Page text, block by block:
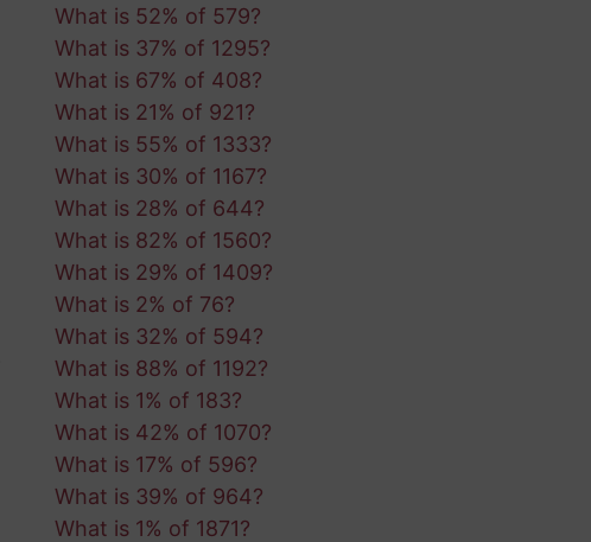
What is 52% of 579?
What is 37% of 1295?
What is 67% of 408?
What is 21% of 921?
What is 55% of 1333?
What is 30% of 1167?
What is 28% of 644?
What is 82% of 1560?
What is 29% of 1409?
What is 2% of 76?
What is 32% of 594?
What is 88% of 1192?
What is 1% of 183?
What is 42% of 1070?
What is 17% of 596?
What is 39% of 964?
What is 1% of 1871?